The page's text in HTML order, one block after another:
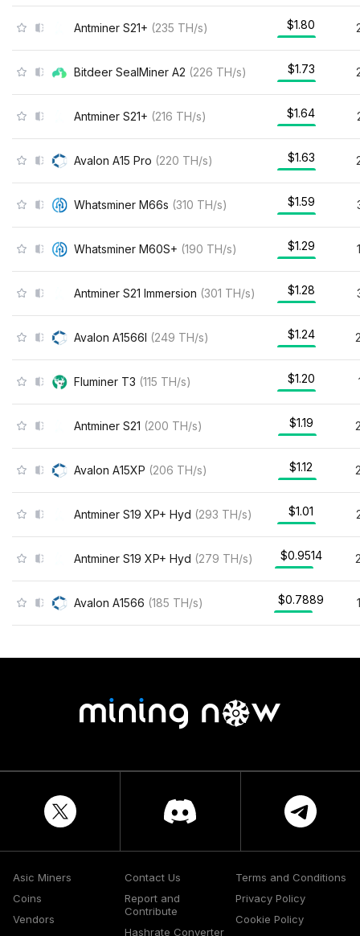
Antminer S21+ (235 TH/s) $1.80
Bitdeer SealMiner A2 (226 TH/s) $1.73
Antminer S21+ (216 TH/s) $1.64
Avalon A15 Pro (220 TH/s) $1.63
Whatsminer M66s (310 TH/s) $1.59
Whatsminer M60S+ (190 TH/s) $1.29
Antminer S21 Immersion (301 TH/s) $1.28
Avalon A1566I (249 TH/s) $1.24
Fluminer T3 (115 TH/s) $1.20
Antminer S21 (200 TH/s) $1.19
Avalon A15XP (206 TH/s) $1.12
Antminer S19 XP+ Hyd (293 TH/s) $1.01
Antminer S19 XP+ Hyd (279 TH/s) $0.9514
Avalon A1566 (185 TH/s) $0.7889
Asic Miners
Coins
Vendors
Contact Us
Report and
Contribute
Hashrate Converter
Terms and Conditions
Privacy Policy
Cookie Policy